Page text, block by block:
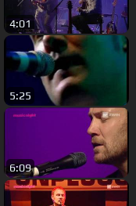
4:01
5:25
6:09